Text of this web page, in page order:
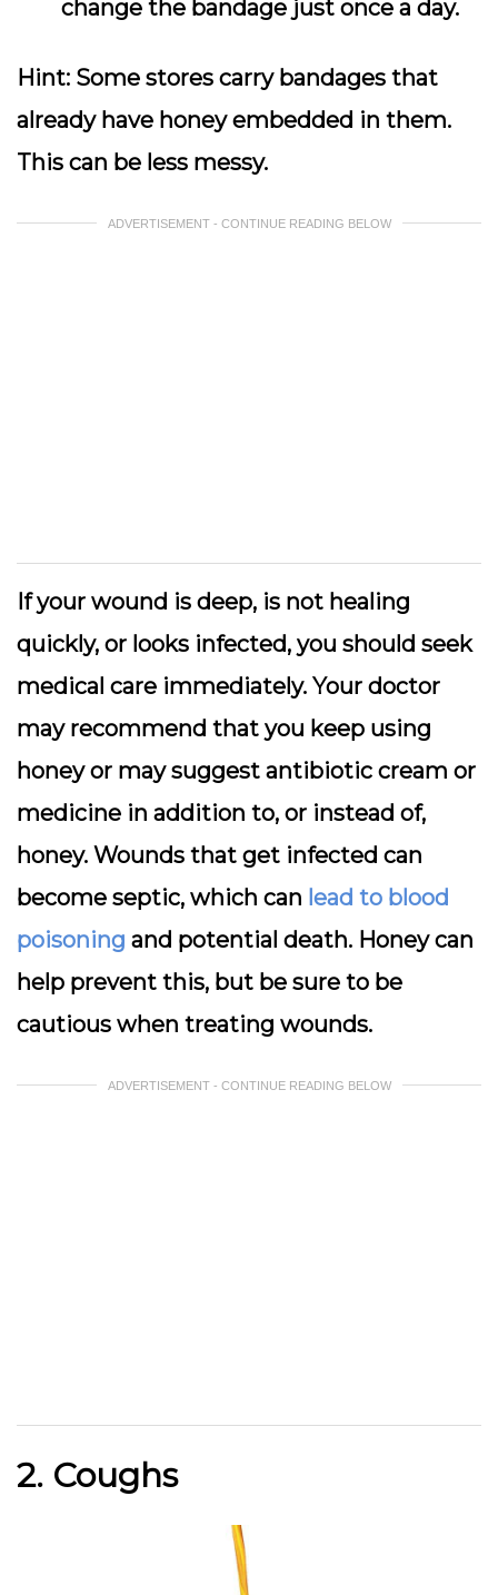
change the bandage just once a day.
Hint: Some stores carry bandages that
already have honey embedded in them.
This can be less messy.
ADVERTISEMENT - CONTINUE READING BELOW
If your wound is deep, is not healing
quickly, or looks infected, you should seek
medical care immediately. Your doctor
may recommend that you keep using
honey or may suggest antibiotic cream or
medicine in addition to, or instead of,
honey. Wounds that get infected can
become septic, which can lead to blood
poisoning and potential death. Honey can
help prevent this, but be sure to be
cautious when treating wounds.
ADVERTISEMENT - CONTINUE READING BELOW
2. Coughs